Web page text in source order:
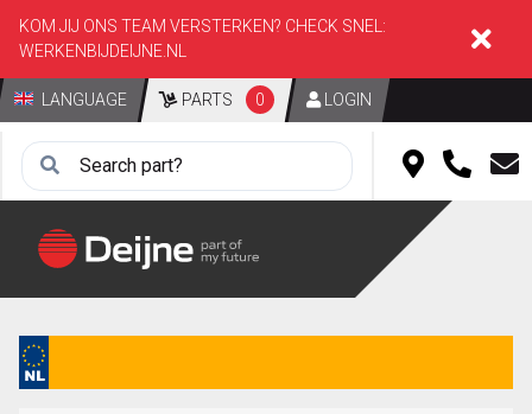
KOM JIJ ONS TEAM VERSTERKEN? CHECK SNEL:
WERKENBIJDEIJNE.NL
LANGUAGE PARTS 0 LOGIN